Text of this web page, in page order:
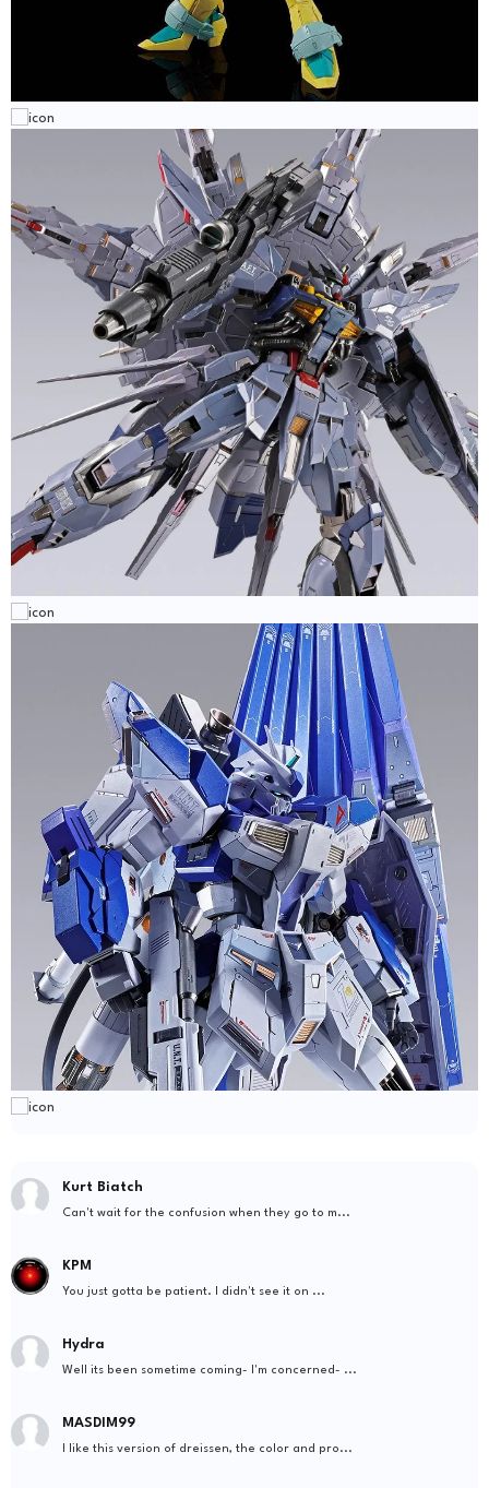
Kurt Biatch
Can't wait for the confusion when they go to m...
KPM
You just gotta be patient. I didn't see it on ...
Hydra
Well its been sometime coming- I'm concerned- ...
MASDIM99
I like this version of dreissen, the color and pro...